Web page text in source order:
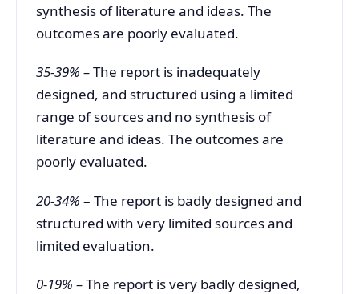
synthesis of literature and ideas. The
outcomes are poorly evaluated.
35-39% –The report is inadequately
designed, and structured using a limited
range of sources and no synthesis of
literature and ideas. The outcomes are
poorly evaluated.
20-34% – The report is badly designed and
structured with very limited sources and
limited evaluation.
0-19% –The report is very badly designed,